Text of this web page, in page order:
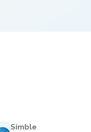
Simble